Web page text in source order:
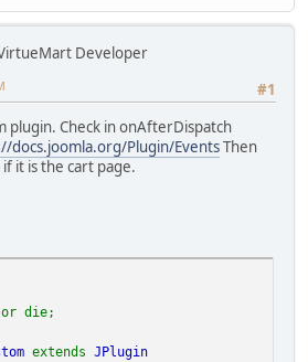
Developer
#1
plugin. Check in onAfterDispatch
docs.joomla.org/Plugin/EventsThen
if it is the cart page.
die;
extends JPlugin